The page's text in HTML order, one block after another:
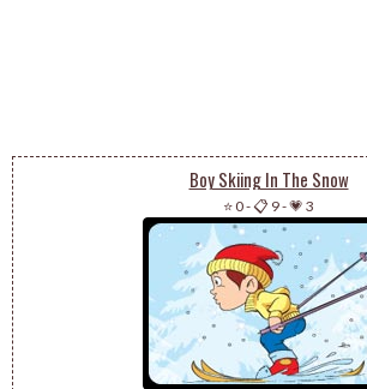
Boy Skiing In The Snow
⭐ 0-📋 9-💗 3